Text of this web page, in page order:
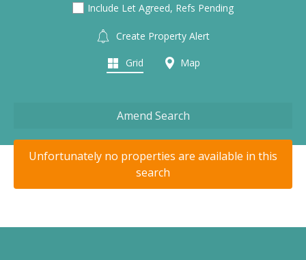
Include Let Agreed, Refs Pending
Create Property Alert
Grid Map
Amend Search
Unfortunately no properties are available in this
search